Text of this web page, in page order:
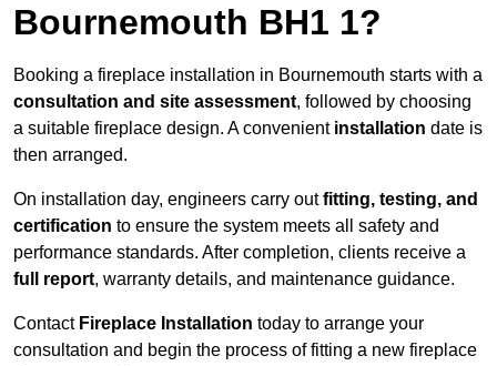
Bournemouth BH1 1?
Booking a fireplace installation in Bournemouth starts with a
consultation and site assessment, followed by choosing
a suitable fireplace design. A convenientinstallation date is
then arranged.
On installation day, engineers carry outfitting, testing, and
certification to ensure the system meets all safety and
performance standards. After completion, clients receive a
full report, warranty details, and maintenance guidance.
Contact Fireplace Installation today to arrange your
consultation and begin the process of fitting a new fireplace